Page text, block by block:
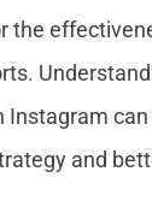
the
Instagram
and